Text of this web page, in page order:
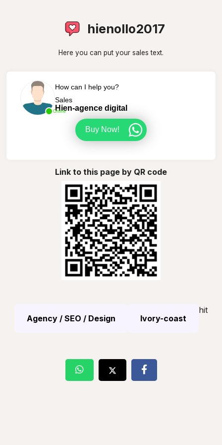
hienollo2017
Here you can put your sales text.
Online
How can I help you?
Sales
Hien-agence digital
Buy Now!
Link to this page by QR code
Agency / SEO / Design Ivory-coast
hit